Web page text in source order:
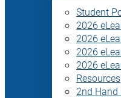
Student
2026
2026
2026
2026
Resources
2nd Hand